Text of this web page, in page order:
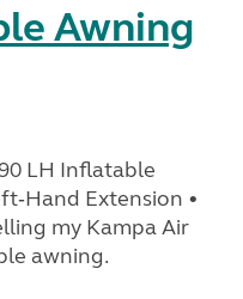
Awning
LH Inflatable
Extension •
my Kampa Air
awning.